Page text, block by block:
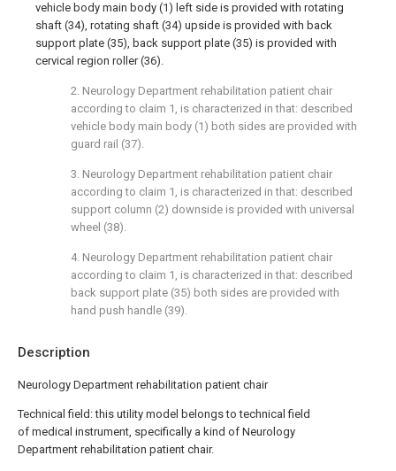
Description
Neurology Department rehabilitation patient chair
Technical field: this utility model belongs to technical field
of medical instrument, specifically a kind of Neurology
Department rehabilitation patient chair.
vehicle body main body (1) left side is provided with rotating
shaft (34), rotating shaft (34) upside is provided with back
support plate (35), back support plate (35) is provided with
cervical region roller (36).
2. Neurology Department rehabilitation patient chair
according to claim 1, is characterized in that: described
vehicle body main body (1) both sides are provided with
guard rail (37).
3. Neurology Department rehabilitation patient chair
according to claim 1, is characterized in that: described
support column (2) downside is provided with universal
wheel (38).
4. Neurology Department rehabilitation patient chair
according to claim 1, is characterized in that: described
back support plate (35) both sides are provided with
hand push handle (39).